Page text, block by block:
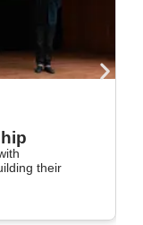
their